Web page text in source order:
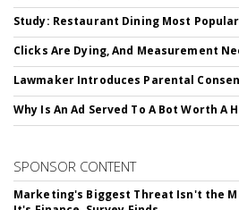
Study: Restaurant Dining Most
Clicks Are Dying, And Measurement
Lawmaker Introduces Parental
Why Is An Ad Served To A Bot Worth A
SPONSOR CONTENT
Marketing's Biggest Threat Isn't the